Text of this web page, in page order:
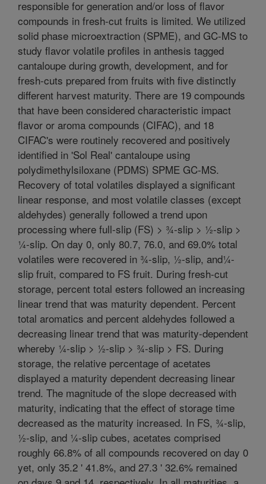
responsible for generation and/or loss of flavor
compounds in fresh-cut fruits is limited. We utilized
solid phase microextraction (SPME), and GC-MS to
study flavor volatile profiles in anthesis tagged
cantaloupe during growth, development, and for
fresh-cuts prepared from fruits with five distinctly
different harvest maturity. There are 19 compounds
that have been considered characteristic impact
flavor or aroma compounds (CIFAC), and 18
CIFAC's were routinely recovered and positively
identified in 'Sol Real' cantaloupe using
polydimethylsiloxane (PDMS) SPME GC-MS.
Recovery of total volatiles displayed a significant
linear response, and most volatile classes (except
aldehydes) generally followed a trend upon
processing where full-slip (FS) > ¾-slip > ½-slip >
¼-slip. On day 0, only 80.7, 76.0, and 69.0% total
volatiles were recovered in ¾-slip, ½-slip, and¼-
slip fruit, compared to FS fruit. During fresh-cut
storage, percent total esters followed an increasing
linear trend that was maturity dependent. Percent
total aromatics and percent aldehydes followed a
decreasing linear trend that was maturity-dependent
whereby ¼-slip > ½-slip > ¾-slip > FS. During
storage, the relative percentage of acetates
displayed a maturity dependent decreasing linear
trend. The magnitude of the slope decreased with
maturity, indicating that the effect of storage time
decreased as the maturity increased. In FS, ¾-slip,
½-slip, and ¼-slip cubes, acetates comprised
roughly 66.8% of all compounds recovered on day 0
yet, only 35.2 ' 41.8%, and 27.3 ' 32.6% remained